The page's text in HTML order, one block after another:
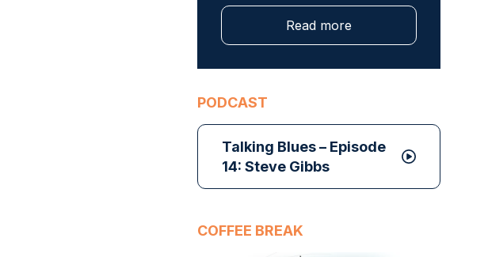
Read more
PODCAST
Talking Blues – Episode
14: Steve Gibbs
COFFEE BREAK